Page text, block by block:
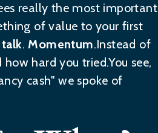
really the most important
of value to your first
. Momentum.Instead of
hard you tried.You see,
cash" we spoke of